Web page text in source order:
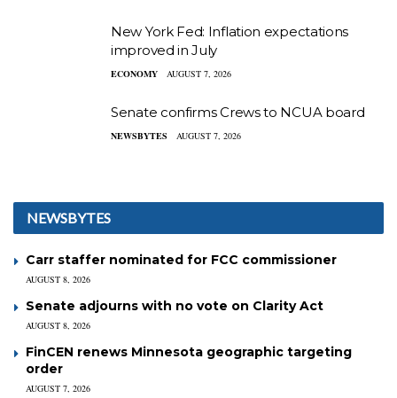
New York Fed: Inflation expectations
improved in July
ECONOMY AUGUST 7, 2026
Senate confirms Crews to NCUA board
NEWSBYTES AUGUST 7, 2026
NEWSBYTES
Carr staffer nominated for FCC commissioner
AUGUST 8, 2026
Senate adjourns with no vote on Clarity Act
AUGUST 8, 2026
FinCEN renews Minnesota geographic targeting
order
AUGUST 7, 2026